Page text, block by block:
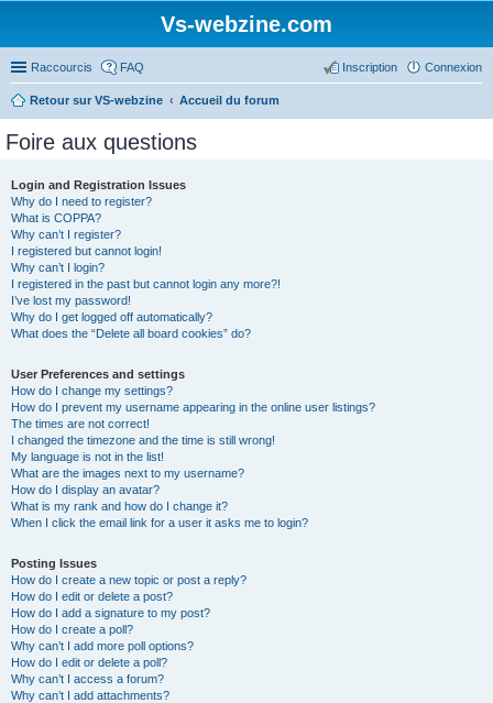
Vs-webzine.com
Raccourcis FAQ Connexion
Inscription
Retour sur VS-webzine Accueil du forum
Foire aux questions
Login and Registration Issues
Why do I need to register?
What is COPPA?
Why can’t I register?
I registered but cannot login!
Why can’t I login?
I registered in the past but cannot login any more?!
I’ve lost my password!
Why do I get logged off automatically?
What does the “Delete all board cookies” do?
User Preferences and settings
How do I change my settings?
How do I prevent my username appearing in the online user listings?
The times are not correct!
I changed the timezone and the time is still wrong!
My language is not in the list!
What are the images next to my username?
How do I display an avatar?
What is my rank and how do I change it?
When I click the email link for a user it asks me to login?
Posting Issues
How do I create a new topic or post a reply?
How do I edit or delete a post?
How do I add a signature to my post?
How do I create a poll?
Why can’t I add more poll options?
How do I edit or delete a poll?
Why can’t I access a forum?
Why can’t I add attachments?